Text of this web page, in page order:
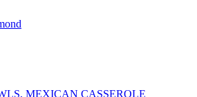
MEXICAN CASSEROLE